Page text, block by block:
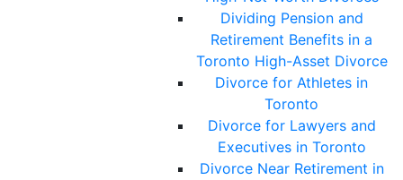
Dividing Pension and
Retirement Benefits in a
Toronto High-Asset Divorce
Divorce for Athletes in
Toronto
Divorce for Lawyers and
Executives in Toronto
Divorce Near Retirement in